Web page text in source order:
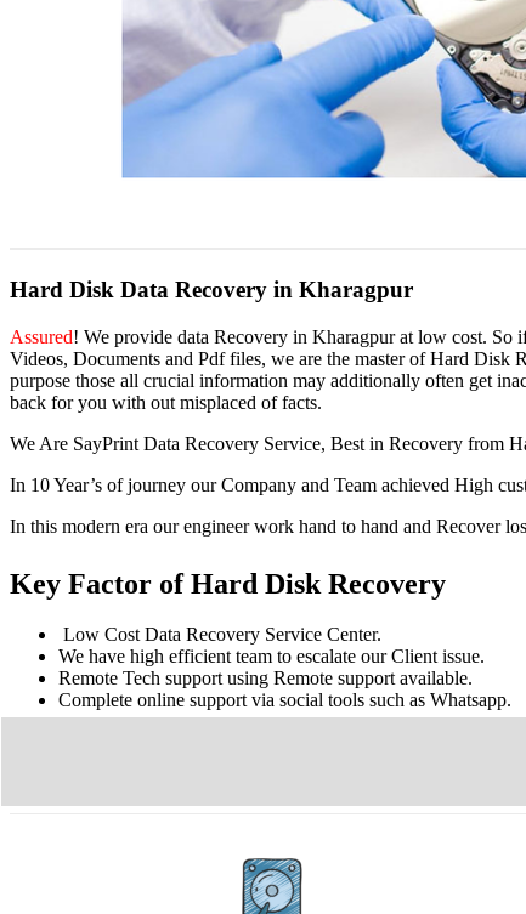
Hard Disk Data Recovery in Kharagpur
Assured! We provide data Recovery in Kharagpurat low cost. So
Videos, Documents and Pdf files, we are the master of Hard
purpose those all crucial information may additionally often get
back for you with out misplaced of facts.
We Are SayPrint Data Recovery Service, Best in Recovery from
In 10 Year’s of journey our Company and Team achieved High
In this modern era our engineer work hand to hand and Recover
Key Factor of Hard Disk Recovery
Low Cost Data Recovery Service Center.
We have high efficient team to escalate our Client issue.
Remote Tech support using Remote support available.
Complete online support via social tools such as Whatsapp.